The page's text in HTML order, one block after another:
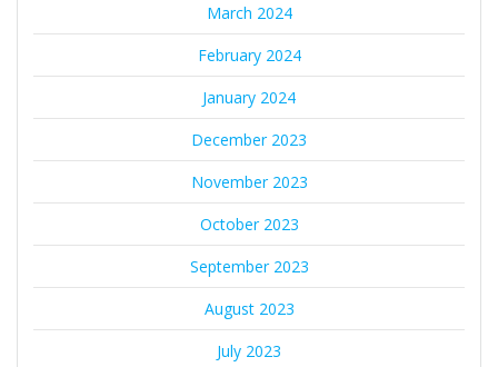
March 2024
February 2024
January 2024
December 2023
November 2023
October 2023
September 2023
August 2023
July 2023